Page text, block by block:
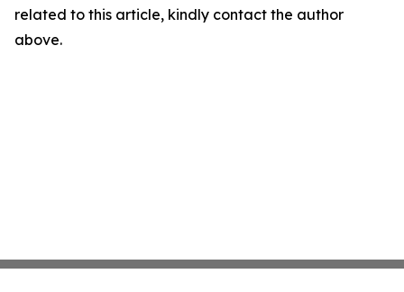
related to this article, kindly contact the author
above.